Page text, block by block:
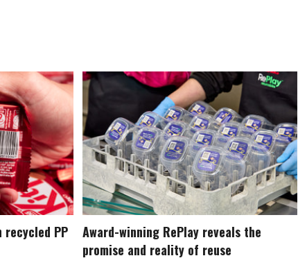
PP
Award-winning RePlay reveals the
promise and reality of reuse